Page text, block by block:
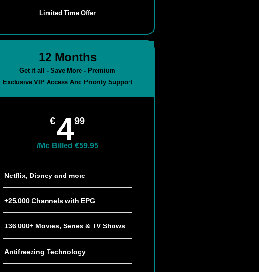
Limited Time Offer
12 Months
Get it all - Save More - Premium
Exclusive VIP Access And Priority Support
€499
/Mo Billed €59.95
Netflix, Disney and more​
+25.000 Channels with EPG
136 000+ Movies, Series & TV Shows
Antifreezing Technology